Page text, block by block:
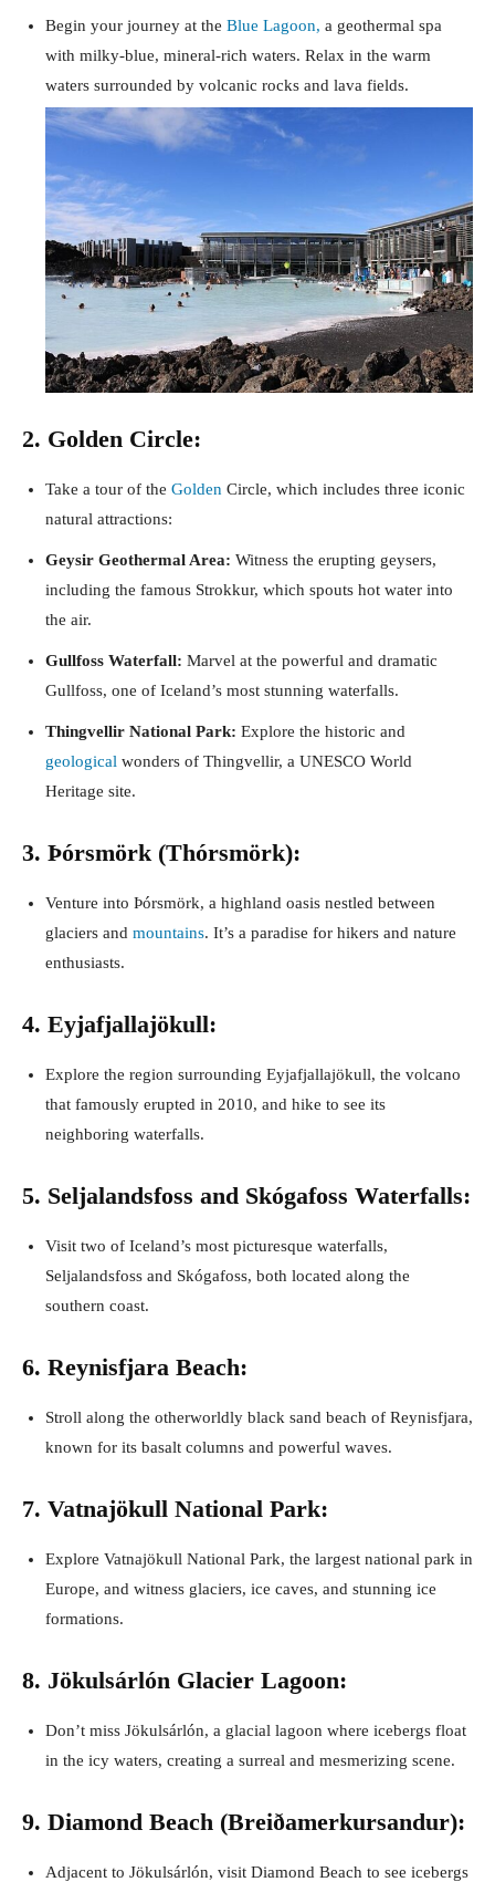
Begin your journey at the Blue Lagoon, a geothermal spa
with milky-blue, mineral-rich waters. Relax in the warm
waters surrounded by volcanic rocks and lava fields.
2. Golden Circle:
Take a tour of the Golden Circle, which includes three iconic
natural attractions:
Geysir Geothermal Area: Witness the erupting geysers,
including the famous Strokkur, which spouts hot water into
the air.
Gullfoss Waterfall: Marvel at the powerful and dramatic
Gullfoss, one of Iceland’s most stunning waterfalls.
Thingvellir National Park: Explore the historic and
geological wonders of Thingvellir, a UNESCO World
Heritage site.
3. Þórsmörk (Thórsmörk):
Venture into Þórsmörk, a highland oasis nestled between
glaciers and mountains. It’s a paradise for hikers and nature
enthusiasts.
4. Eyjafjallajökull:
Explore the region surrounding Eyjafjallajökull, the volcano
that famously erupted in 2010, and hike to see its
neighboring waterfalls.
5. Seljalandsfoss and Skógafoss Waterfalls:
Visit two of Iceland’s most picturesque waterfalls,
Seljalandsfoss and Skógafoss, both located along the
southern coast.
6. Reynisfjara Beach:
Stroll along the otherworldly black sand beach of Reynisfjara,
known for its basalt columns and powerful waves.
7. Vatnajökull National Park:
Explore Vatnajökull National Park, the largest national park in
Europe, and witness glaciers, ice caves, and stunning ice
formations.
8. Jökulsárlón Glacier Lagoon:
Don’t miss Jökulsárlón, a glacial lagoon where icebergs float
in the icy waters, creating a surreal and mesmerizing scene.
9. Diamond Beach (Breiðamerkursandur):
Adjacent to Jökulsárlón, visit Diamond Beach to see icebergs